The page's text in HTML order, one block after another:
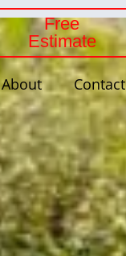
Free
Estimate
About Contact